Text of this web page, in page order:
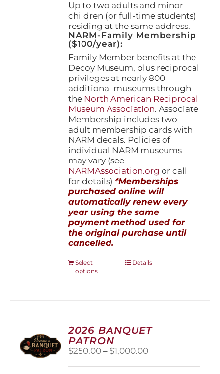
Up to two adults and minor
children (or full-time students)
residing at the same address.
NARM-Family Membership
($100/year):
Family Member benefits at the
Decoy Museum, plus reciprocal
privileges at nearly 800
additional museums through
the North American Reciprocal
Museum Association. Associate
Membership includes two
adult membership cards with
NARM decals. Policies of
individual NARM museums
may vary (see
NARMAssociation.org or call
for details) *Memberships
purchased online will
automatically renew every
year using the same
payment method used for
the original purchase until
cancelled.
Select
options
This
options
may
chosen
on
Details
2026 BANQUET
PATRON
$250.00 – $1,000.00Price